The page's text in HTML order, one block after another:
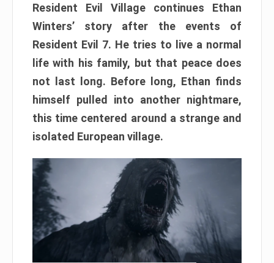
Resident Evil Village continues Ethan
Winters’ story after the events of
Resident Evil 7. He tries to live a normal
life with his family, but that peace does
not last long. Before long, Ethan finds
himself pulled into another nightmare,
this time centered around a strange and
isolated European village.